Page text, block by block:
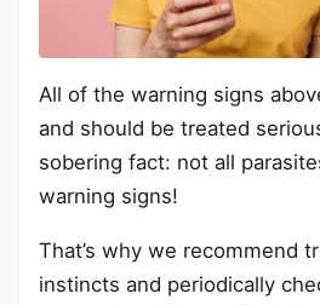
All of the warning signs
and should be treated
sobering fact: not all
warning signs!
That’s why we recommend
instincts and periodically